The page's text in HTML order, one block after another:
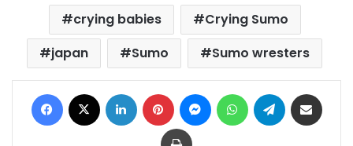
crying babies
Crying Sumo
japan
Sumo Sumo wresters
Facebook LinkedIn Pinterest MessengerWhatsAppTelegram
Print